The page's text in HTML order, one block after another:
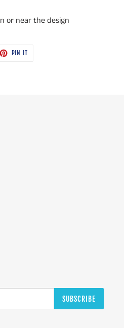
or near the design
PIN IT
SUBSCRIBE